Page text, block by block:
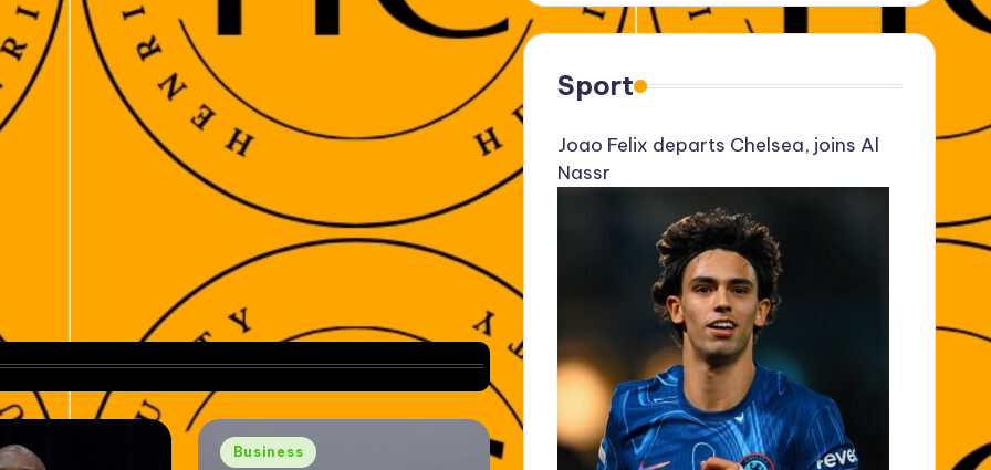
Posted
Business
Sport
Joao Felix departs Chelsea, joins Al
Nassr